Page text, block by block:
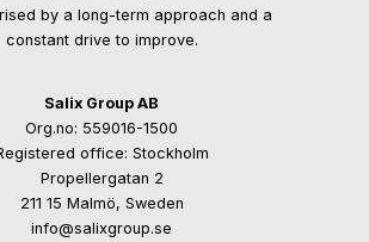
by a long-term approach and a
constant drive to improve.
Salix Group AB
Org.no: 559016-1500
office: Stockholm
Propellergatan 2
211 15 Malmö, Sweden
info@salixgroup.se